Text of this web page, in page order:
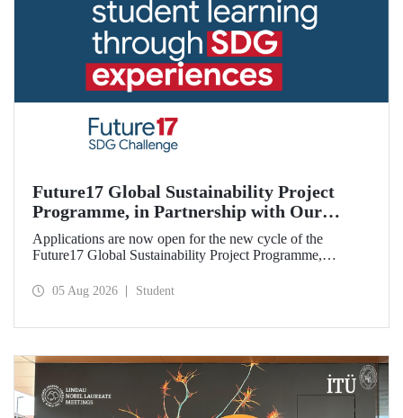
Future17 Global Sustainability Project
Programme, in Partnership with Our
University, Now Open for Student
Applications
Applications are now open for the new cycle of the
Future17 Global Sustainability Project Programme,
and the University of Exeter, with Istanbul Technical
05 Aug 2026 Student